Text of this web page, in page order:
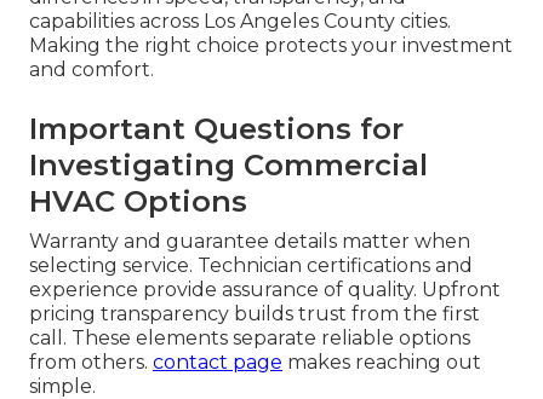
capabilities across Los Angeles County cities.
Making the right choice protects your investment
and comfort.
Important Questions for
Investigating Commercial
HVAC Options
Warranty and guarantee details matter when
selecting service. Technician certifications and
experience provide assurance of quality. Upfront
pricing transparency builds trust from the first
call. These elements separate reliable options
from others. contact page makes reaching out
simple.